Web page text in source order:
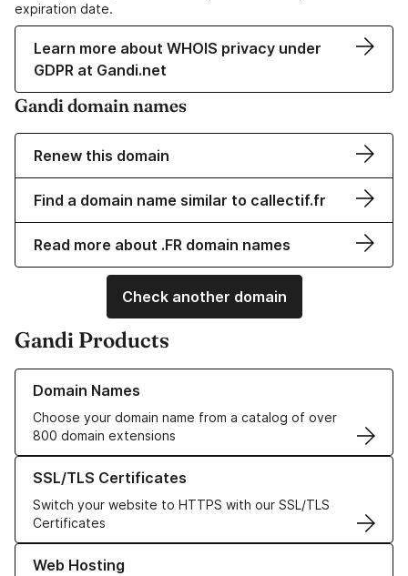
expiration date.
Learn more about WHOIS privacy under
GDPR at Gandi.net
Gandi domain names
Renew this domain
Find a domain name similar to callectif.fr
Read more about .FR domain names
Check another domain
Gandi Products
Domain Names
Choose your domain name from a catalog of over
800 domain extensions
Learn more about our Domain Names
SSL/TLS Certificates
Switch your website to HTTPS with our SSL/TLS
Certificates
Learn more about our SSL/TLS Certificates
Web Hosting
Learn more about our Web Hosting solutions